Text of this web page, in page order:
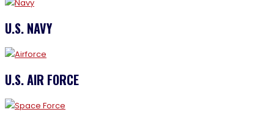
U.S. NAVY
U.S. AIR FORCE